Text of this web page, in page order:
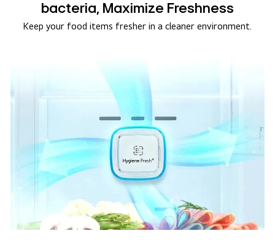
bacteria, Maximize Freshness
Keep your food items fresher in a cleaner environment.